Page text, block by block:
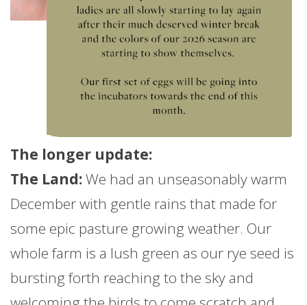
The longer update:
The Land:We had an unseasonably warm
December with gentle rains that made for
some epic pasture growing weather. Our
wholefarm is a lush green as our rye seed is
bursting forth reaching to the sky and